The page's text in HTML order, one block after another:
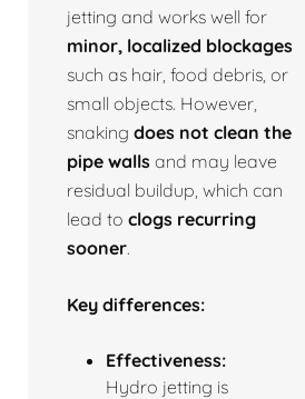
jetting and works well for
minor, localized blockages
such as hair, food debris, or
small objects. However,
snaking does not clean the
pipe walls and may leave
residual buildup, which can
lead to clogs recurring
sooner.
Key differences:
Effectiveness:
Hydro jetting is